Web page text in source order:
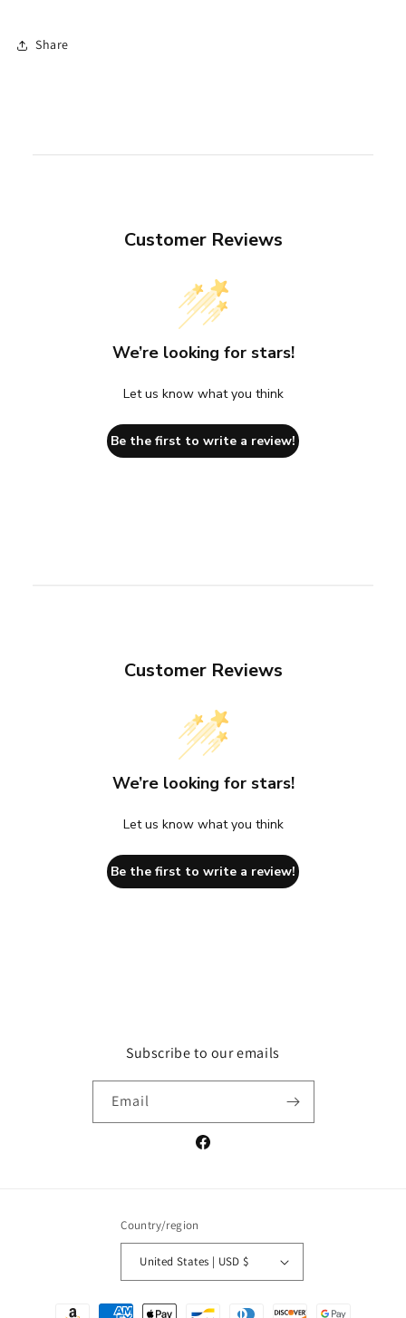
Share
Customer Reviews
We’re looking for stars!
Let us know what you think
Be the first to write a review!
Customer Reviews
We’re looking for stars!
Let us know what you think
Be the first to write a review!
Subscribe to our emails
Email
Facebook
Country/region
United States | USD $
Payment